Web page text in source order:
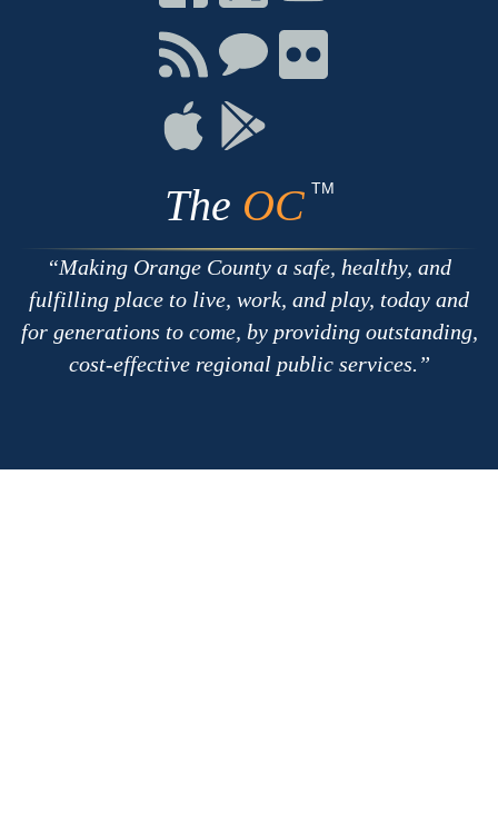
on
Facebook
on
Twitter
Youtube
Connect
with
RSS
Connect
Chat
Connect
on
Connect
on
Apple
Connect
The OC TM
Making Orange County a safe, healthy, and
fulfilling place to live, work, and play, today and
for generations to come, by providing outstanding,
cost-effective regional public services.